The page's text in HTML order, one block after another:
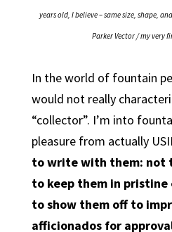
years old, I believe – same size, shape,
Parker Vector / my very
In the world of fountain
would not really
“collector”. I’m into
pleasure from actually
to write with them: not
to keep them in
to show them off to
afficionados for